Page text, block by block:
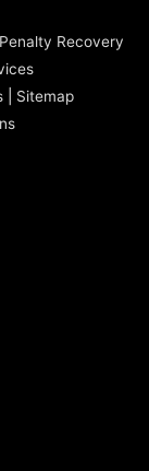
Recovery
| Sitemap